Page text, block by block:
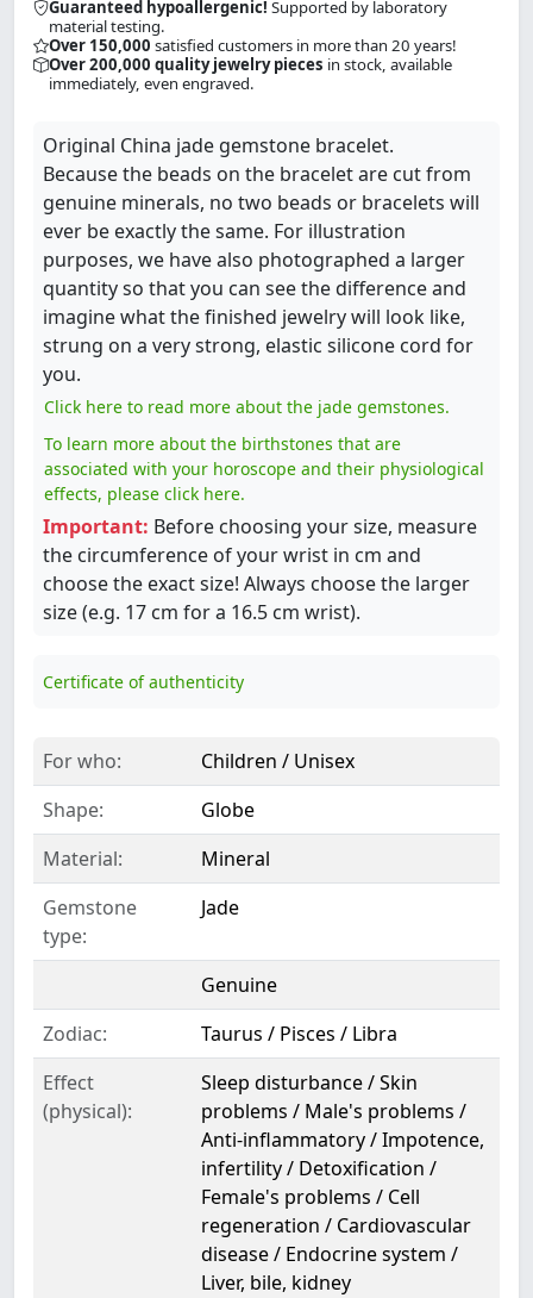
Guaranteed hypoallergenic! Supported by laboratory
material testing.
Over 150,000 satisfied customers in more than 20 years!
Over 200,000 quality jewelry pieces in stock, available
immediately, even engraved.
Original China jade gemstone bracelet.
Because the beads on the bracelet are cut from
genuine minerals, no two beads or bracelets will
ever be exactly the same. For illustration
purposes, we have also photographed a larger
quantity so that you can see the difference and
imagine what the finished jewelry will look like,
strung on a very strong, elastic silicone cord for
you.
Click here to read more about the jade gemstones.
To learn more about the birthstones that are
associated with your horoscope and their physiological
effects, please click here.
Important: Before choosing your size, measure
the circumference of your wrist in cm and
choose the exact size! Always choose the larger
size (e.g. 17 cm for a 16.5 cm wrist).
Certificate of authenticity
For who:
Children / Unisex
Shape:
Globe
Material:
Mineral
Gemstone
type:
Jade
Genuine
Zodiac:
Taurus / Pisces / Libra
Effect
(physical):
Sleep disturbance / Skin
problems / Male's problems /
Anti-inflammatory / Impotence,
infertility / Detoxification /
Female's problems / Cell
regeneration / Cardiovascular
disease / Endocrine system /
Liver, bile, kidney